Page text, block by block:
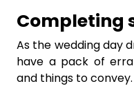
Completing
As the wedding day
have a pack of
and things to convey.